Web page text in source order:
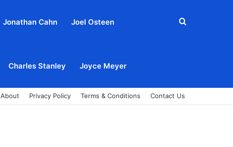
Jonathan Cahn Joel Osteen
Charles Stanley Joyce Meyer
Search
About Privacy Policy Terms & Conditions Contact Us